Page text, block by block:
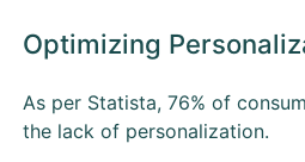
Optimizing
As per Statista, 76% of
the lack of personalization.